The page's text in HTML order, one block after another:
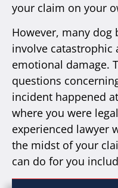
your claim on your
However, many
involve
emotional damage.
questions
incident happened
where you were
experienced lawyer
the midst of your
can do for you